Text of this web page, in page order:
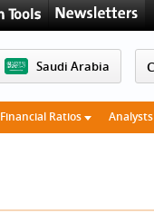
Saudi Arabia
Financial Ratios Analysts